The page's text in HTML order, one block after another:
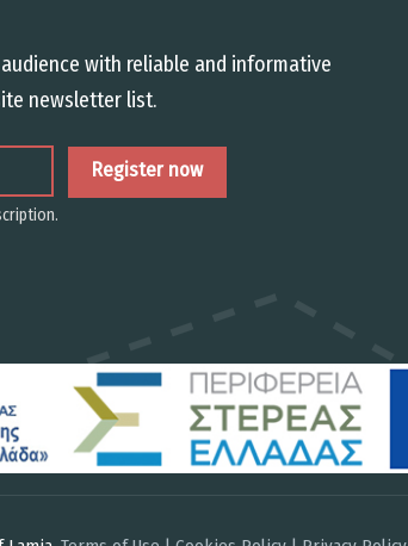
with reliable and informative
newsletter list.